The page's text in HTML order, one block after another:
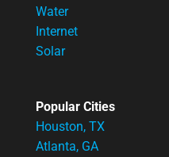
Water
Internet
Solar
Popular Cities
Houston, TX
Atlanta, GA